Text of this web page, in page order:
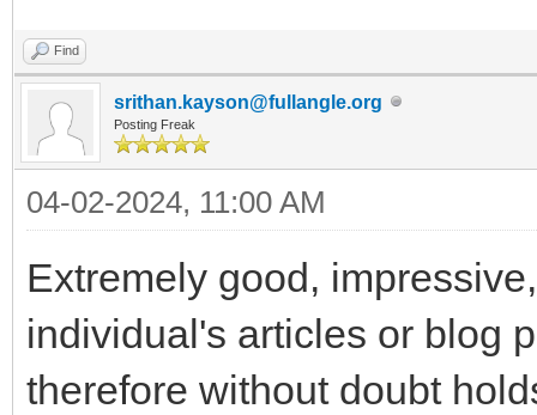
Find
srithan.kayson@fullangle.org
Posting Freak
04-02-2024, 11:00 AM
Extremely good,
individual's articles or blog
therefore without doubt